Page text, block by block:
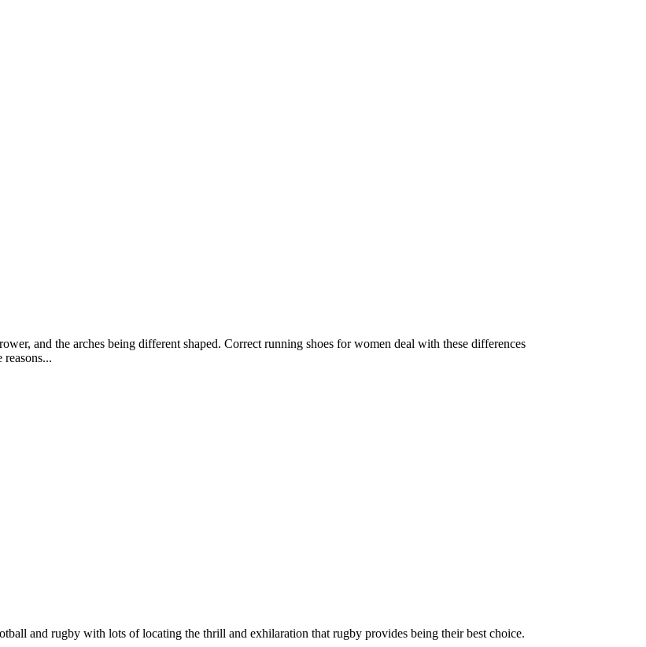
and the arches being different shaped. Correct running shoes for women deal with these differences
and rugby with lots of locating the thrill and exhilaration that rugby provides being their best choice.